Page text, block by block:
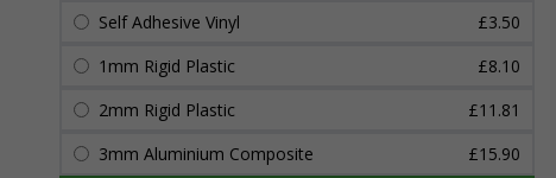
Self Adhesive Vinyl
£3.50
1mm Rigid Plastic
£8.10
2mm Rigid Plastic
£11.81
3mm Aluminium Composite
£15.90